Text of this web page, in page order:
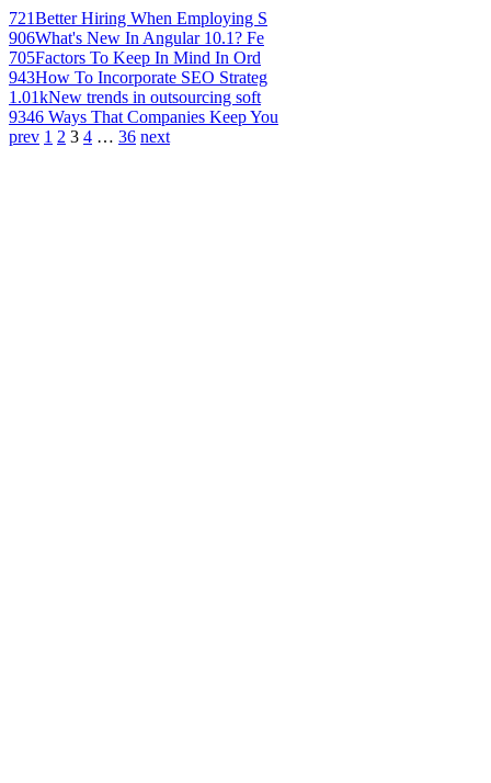
721Better Hiring When Employing S
906What's New In Angular 10.1? Fe
705Factors To Keep In Mind In Ord
943How To Incorporate SEO Strateg
1.01kNew trends in outsourcing soft
9346 Ways That Companies Keep You
prev 1 2 3 4 … 36 next